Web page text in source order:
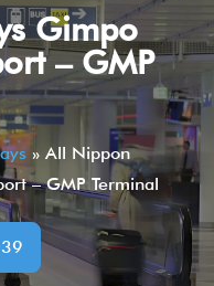
Gimpo
– GMP
» All Nippon
– GMP Terminal